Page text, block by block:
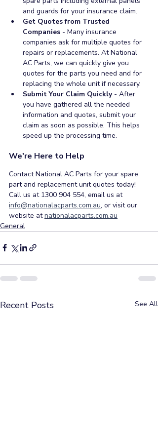
and guards for your insurance claim.
Get Quotes from Trusted
Companies - Many insurance
companies ask for multiple quotes for
repairs or replacements. At National
AC Parts, we can quickly give you
quotes for the parts you need and for
replacing the whole unit if necessary.
Submit Your Claim Quickly - After
you have gathered all the needed
information and quotes, submit your
claim as soon as possible. This helps
speed up the processing time.
We're Here to Help
Contact National AC Parts for your spare
part and replacement unit quotes today!
Call us at 1300 904 554, email us at
info@nationalacparts.com.au, or visit our
website at nationalacparts.com.au
General
Recent Posts See All